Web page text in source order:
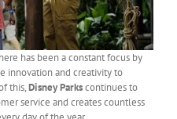
has been a constant focus by
innovation and creativity to
this,Disney Parkscontinues to
service and creates countless